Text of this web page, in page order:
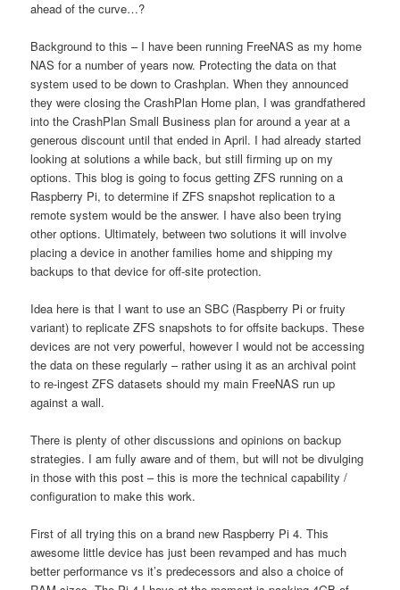
ahead of the curve…?
Background to this – I have been running FreeNAS as my home
NAS for a number of years now. Protecting the data on that
system used to be down to Crashplan. When they announced
they were closing the CrashPlan Home plan, I was grandfathered
into the CrashPlan Small Business plan for around a year at a
generous discount until that ended in April. I had already started
looking at solutions a while back, but still firming up on my
options. This blog is going to focus getting ZFS running on a
Raspberry Pi, to determine if ZFS snapshot replication to a
remote system would be the answer. I have also been trying
other options. Ultimately, between two solutions it will involve
placing a device in another families home and shipping my
backups to that device for off-site protection.
Idea here is that I want to use an SBC (Raspberry Pi or fruity
variant) to replicate ZFS snapshots to for offsite backups. These
devices are not very powerful, however I would not be accessing
the data on these regularly – rather using it as an archival point
to re-ingest ZFS datasets should my main FreeNAS run up
against a wall.
There is plenty of other discussions and opinions on backup
strategies. I am fully aware and of them, but will not be divulging
in those with this post – this is more the technical capability /
configuration to make this work.
First of all trying this on a brand new Raspberry Pi 4. This
awesome little device has just been revamped and has much
better performance vs it’s predecessors and also a choice of